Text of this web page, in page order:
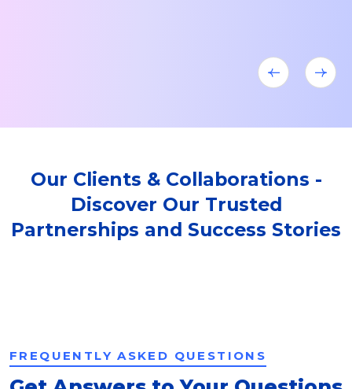
Our Clients & Collaborations -
Discover Our Trusted
Partnerships and Success Stories
FREQUENTLY ASKED QUESTIONS